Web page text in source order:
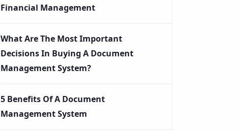
Financial Management
What Are The Most Important
Decisions In Buying A Document
Management System?
5 Benefits Of A Document
Management System